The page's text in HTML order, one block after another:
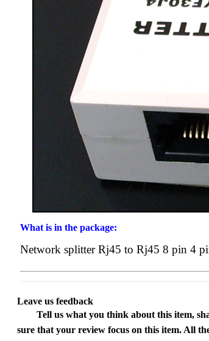
What is in the package:
Network splitter Rj45 to Rj45 8 pin 4
Leave us feedback
Tell us what you think about this item,
sure that your review focus on this item. All